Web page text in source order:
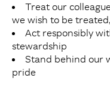
Treat our
we wish to be
Act responsibly
stewardship
Stand behind our
pride